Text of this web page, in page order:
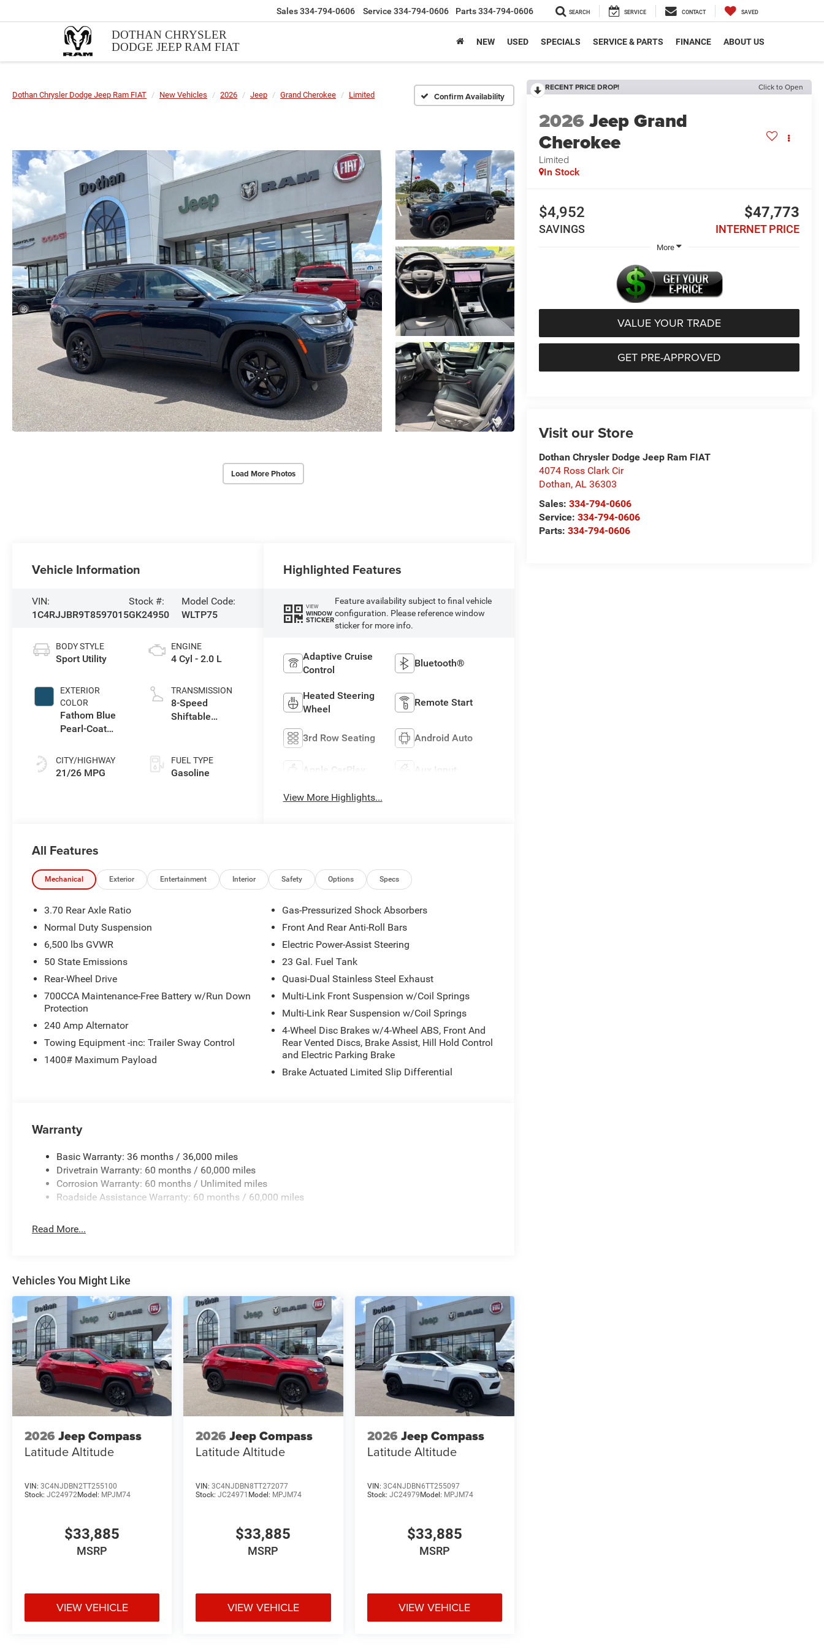
DOTHAN CHRYSLER
DODGE JEEP RAM FIAT
Sales334-794-0606 Service 334-794-0606 Parts334-794-0606 SEARCH SERVICE CONTACT SAVED
NEW USED SPECIALS SERVICE & PARTS FINANCE ABOUT US
Dothan Chrysler Dodge Jeep Ram FIAT New Vehicles 2026 Jeep Grand Cherokee Limited Confirm Availability
Load More Photos
RECENT PRICE DROP! Click to Open
2026Jeep Grand
Cherokee
Limited
In Stock
$4,952
SAVINGS
$47,773
INTERNET PRICE
More
VALUE YOUR TRADE
GET PRE-APPROVED
Visit our Store
Dothan Chrysler Dodge Jeep Ram FIAT
4074 Ross Clark Cir
Dothan,AL 36303
Sales:334-794-0606
Service:334-794-0606
Parts:334-794-0606
Vehicle Information
VIN:
1C4RJJBR9T8597015
Stock #:
GK24950
Model Code:
WLTP75
BODY STYLE
Sport Utility
EXTERIOR
COLOR
Fathom Blue
Pearl-Coat
CITY/HIGHWAY
21/26 MPG
ENGINE
4 Cyl - 2.0 L
TRANSMISSION
8-Speed
Shiftable
FUEL TYPE
Gasoline
Highlighted Features
VIEW
WINDOW
STICKER
Feature availability subject to final vehicle
configuration. Please reference window
sticker for more info.
Adaptive Cruise
Control
Bluetooth®
Heated Steering
Wheel
Remote Start
3rd Row Seating Android Auto
Apple CarPlay Aux Input
View More Highlights...
All Features
Mechanical Exterior Entertainment Interior Safety Options Specs
3.70 Rear Axle Ratio
Normal Duty Suspension
6,500 lbs GVWR
50 State Emissions
Rear-Wheel Drive
700CCA Maintenance-Free Battery w/Run Down
Protection
240 Amp Alternator
Towing Equipment -inc: Trailer Sway Control
1400# Maximum Payload
Gas-Pressurized Shock Absorbers
Front And Rear Anti-Roll Bars
Electric Power-Assist Steering
23 Gal. Fuel Tank
Quasi-Dual Stainless Steel Exhaust
Multi-Link Front Suspension w/Coil Springs
Multi-Link Rear Suspension w/Coil Springs
4-Wheel Disc Brakes w/4-Wheel ABS, Front And
Rear Vented Discs, Brake Assist, Hill Hold Control
and Electric Parking Brake
Brake Actuated Limited Slip Differential
Warranty
Basic Warranty: 36 months / 36,000 miles
Drivetrain Warranty: 60 months / 60,000 miles
Corrosion Warranty: 60 months / Unlimited miles
Roadside Assistance Warranty: 60 months / 60,000 miles
Read More...
Vehicles You Might Like
2026 Jeep Compass
Latitude Altitude
VIN: 3C4NJDBN2TT255100
Stock: JC24972Model: MPJM74
$33,885
MSRP
VIEW VEHICLE
2026 Jeep Compass
Latitude Altitude
VIN:3C4NJDBN8TT272077
Stock:JC24971 Model: MPJM74
$33,885
MSRP
VIEW VEHICLE
2026 Jeep Compass
Latitude Altitude
VIN: 3C4NJDBN6TT255097
Stock: JC24979Model: MPJM74
$33,885
MSRP
VIEW VEHICLE